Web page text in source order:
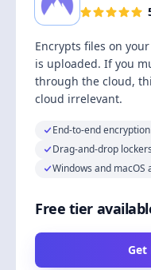
Encrypts files on
is uploaded. If you
through the cloud,
cloud irrelevant.
End-to-end
Drag-and-drop
Windows and macOS
Free tier
Get